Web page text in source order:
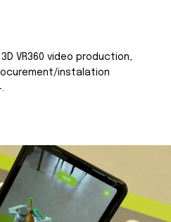
VR360 video production,
instalation